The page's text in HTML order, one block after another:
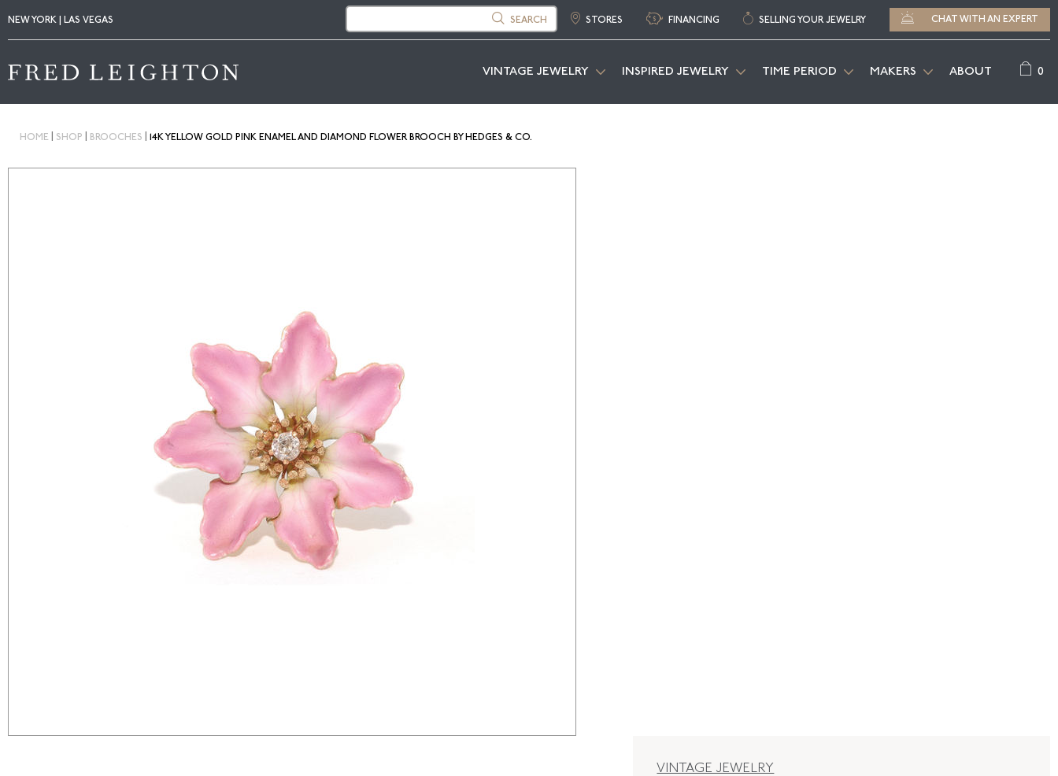
NEW YORK | LAS VEGAS SEARCH STORES FINANCING SELLING YOUR JEWELRY CHAT WITH AN EXPERT
VINTAGE JEWELRY INSPIRED JEWELRY TIME PERIOD MAKERS ABOUT 0
HOME SHOP BROOCHES 14K YELLOW GOLD PINK ENAMEL AND DIAMOND FLOWER BROOCH BY HEDGES & CO.
VINTAGE JEWELRY